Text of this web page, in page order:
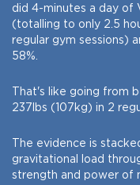
did 4-minutes a day of
(totalling to only 2.5
regular gym sessions)
58%.
That's like going from
237lbs (107kg) in 2
The evidence is
gravitational load
strength and power of